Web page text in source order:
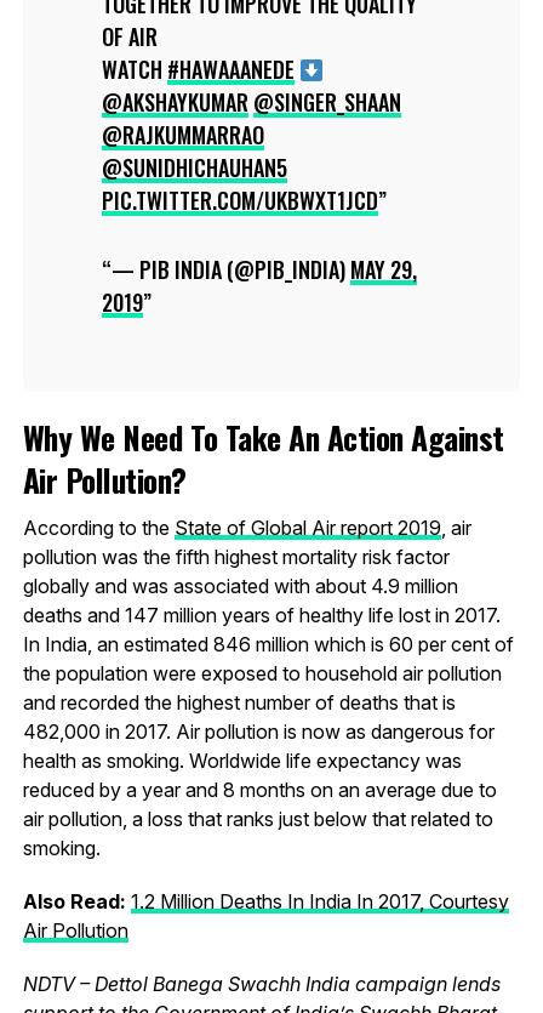
OF AIR
WATCH #HAWAAANEDE
@AKSHAYKUMAR @SINGER_SHAAN
@RAJKUMMARRAO
@SUNIDHICHAUHAN5
PIC.TWITTER.COM/UKBWXT1JCD
— PIB INDIA (@PIB_INDIA)MAY 29,
2019
Why We Need To Take An Action Against
Air Pollution?
According to the State of Global Air report 2019 , air
pollution was the fifth highest mortality risk factor
globally and was associated with about 4.9 million
deaths and 147 million years of healthy life lost in 2017.
In India, an estimated 846 million which is 60 per cent of
the population were exposed to household air pollution
and recorded the highest number of deaths that is
482,000 in 2017. Air pollution is now as dangerous for
health as smoking. Worldwide life expectancy was
reduced by a year and 8 months on an average due to
air pollution, a loss that ranks just below that related to
smoking.
Also Read: 1.2 Million Deaths In India In 2017, Courtesy
Air Pollution
NDTV – Dettol Banega Swachh India campaign lends